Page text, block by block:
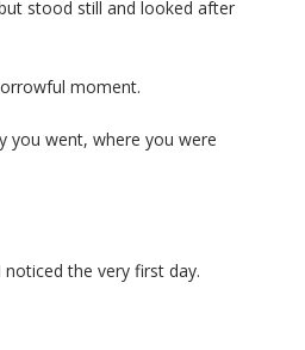
stood still and looked after
moment.
you went, where you were
the very first day.